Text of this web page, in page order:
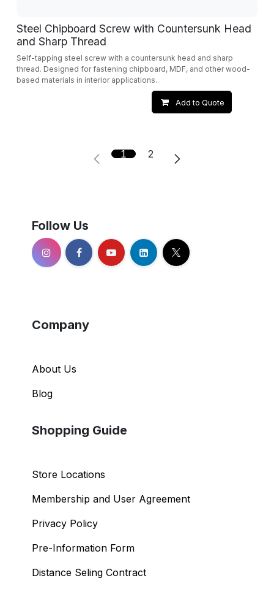
Steel Chipboard Screw with Countersunk Head
and Sharp Thread
Self-tapping steel screw with a countersunk head and sharp
thread. Designed for fastening chipboard, MDF, and other wood-
based materials in interior applications.
Add to Quote
1 2
Follow Us
Company
About Us
Blog
Shopping Guide
Store Locations
Membership and User Agreement
Privacy Policy
Pre-Information Form
Distance Seling Contract